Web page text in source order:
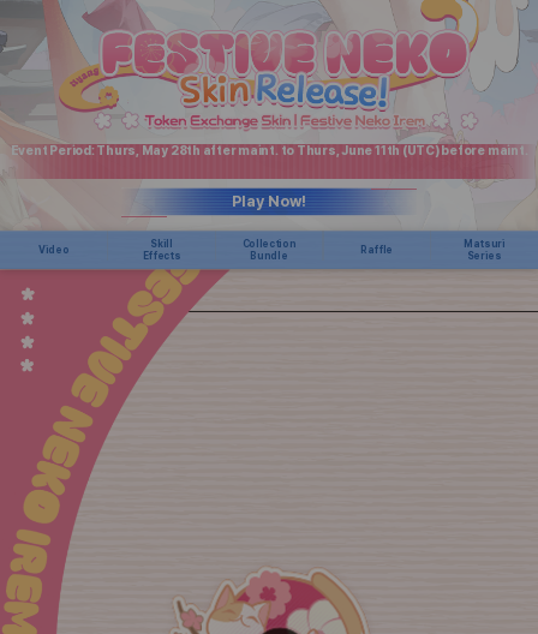
Event Period: Thurs, May 28th after maint. to Thurs, June 11th (UTC) before maint.
Play Now!
Video
Skill
Effects
Collection
Bundle
Raffle
Matsuri
Series